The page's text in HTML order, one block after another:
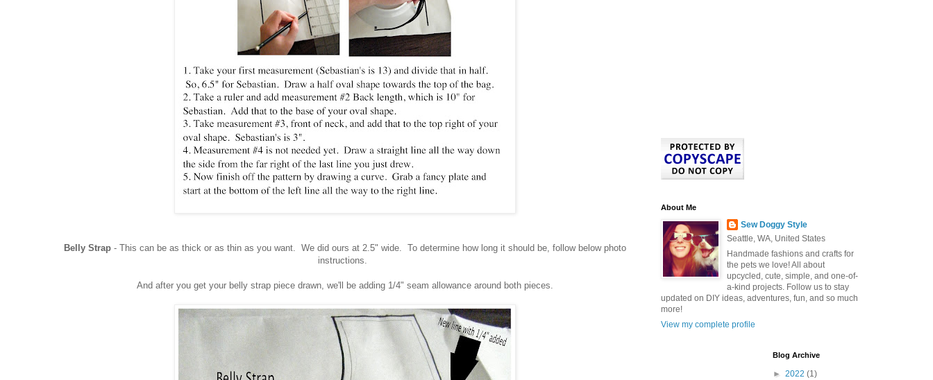
Belly Strap - This can be as thick or as thin as you want. We did ours at 2.5" wide. To determine how long it should be, follow below photo
instructions.
And after you get your belly strap piece drawn, we'll be adding 1/4" seam allowance around both pieces.
About Me
Sew Doggy Style
Seattle, WA, United States
Handmade fashions and crafts for
the pets we love! All about
upcycled, cute, simple, and one-of-
a-kind projects. Follow us to stay
updated on DIY ideas, adventures, fun, and so much
more!
View my complete profile
Blog Archive
► 2022 (1)